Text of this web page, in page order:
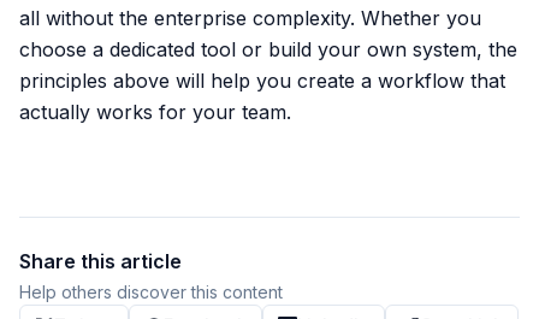
all without the enterprise complexity. Whether you
choose a dedicated tool or build your own system, the
principles above will help you create a workflow that
actually works for your team.
Share this article
Help others discover this content